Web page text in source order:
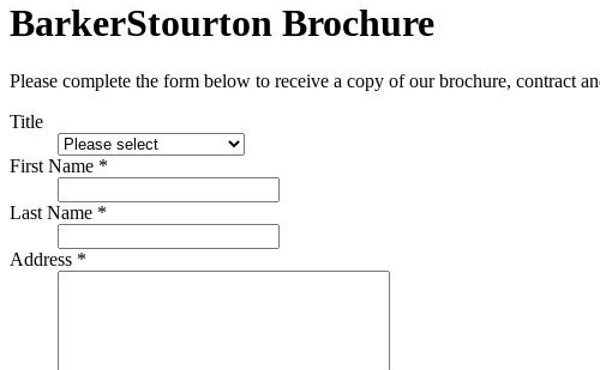
BarkerStourton Brochure
Please complete the form below to receive a copy of our brochure, contract
Title
First Name *
Last Name *
Address *